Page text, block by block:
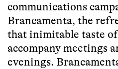
communications
Brancamenta, the
that inimitable taste
accompany meetings
evenings.